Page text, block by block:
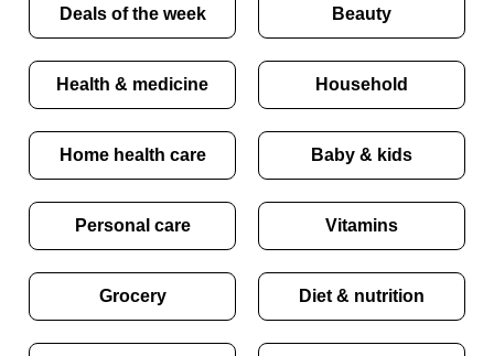
Deals of the week Beauty
Health & medicine Household
Home health care Baby & kids
Personal care Vitamins
Grocery Diet & nutrition